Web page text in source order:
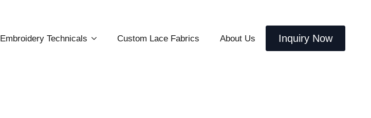
Embroidery Technicals Custom Lace Fabrics About Us Inquiry Now